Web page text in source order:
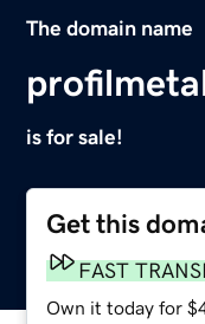
The domain name
is for sale!
Get this
FAST
Own it today for